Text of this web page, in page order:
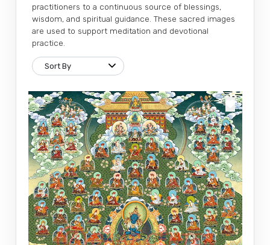
practitioners to a continuous source of blessings,
wisdom, and spiritual guidance. These sacred images
are used to support meditation and devotional
practice.